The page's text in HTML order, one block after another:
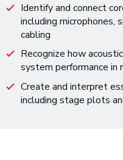
Identify and connect
including microphones,
cabling
Recognize how
system performance in
Create and interpret
including stage plots